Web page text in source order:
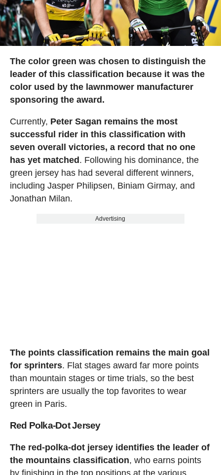
The color green was chosen to distinguish the
leader of this classification because it was the
color used by the lawnmower manufacturer
sponsoring the award.
Currently, Peter Sagan remains the most
successful rider in this classification with
seven overall victories, a record that no one
has yet matched . Following his dominance, the
green jersey has had several different winners,
including Jasper Philipsen, Biniam Girmay, and
Jonathan Milan.
Advertising
The points classification remains the main goal
for sprinters. Flat stages award far more points
than mountain stages or time trials, so the best
sprinters are usually the top favorites to wear
green in Paris.
Red Polka-Dot Jersey
The red-polka-dot jersey identifies the leader of
the mountains classification, who earns points